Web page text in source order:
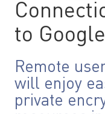
to
Remote
will enjoy
private